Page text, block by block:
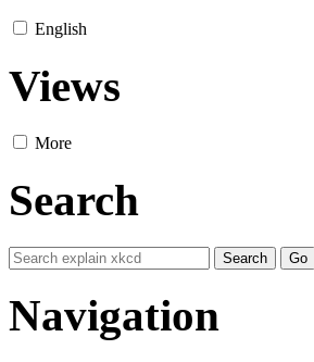
English
Views
More
Search
Navigation